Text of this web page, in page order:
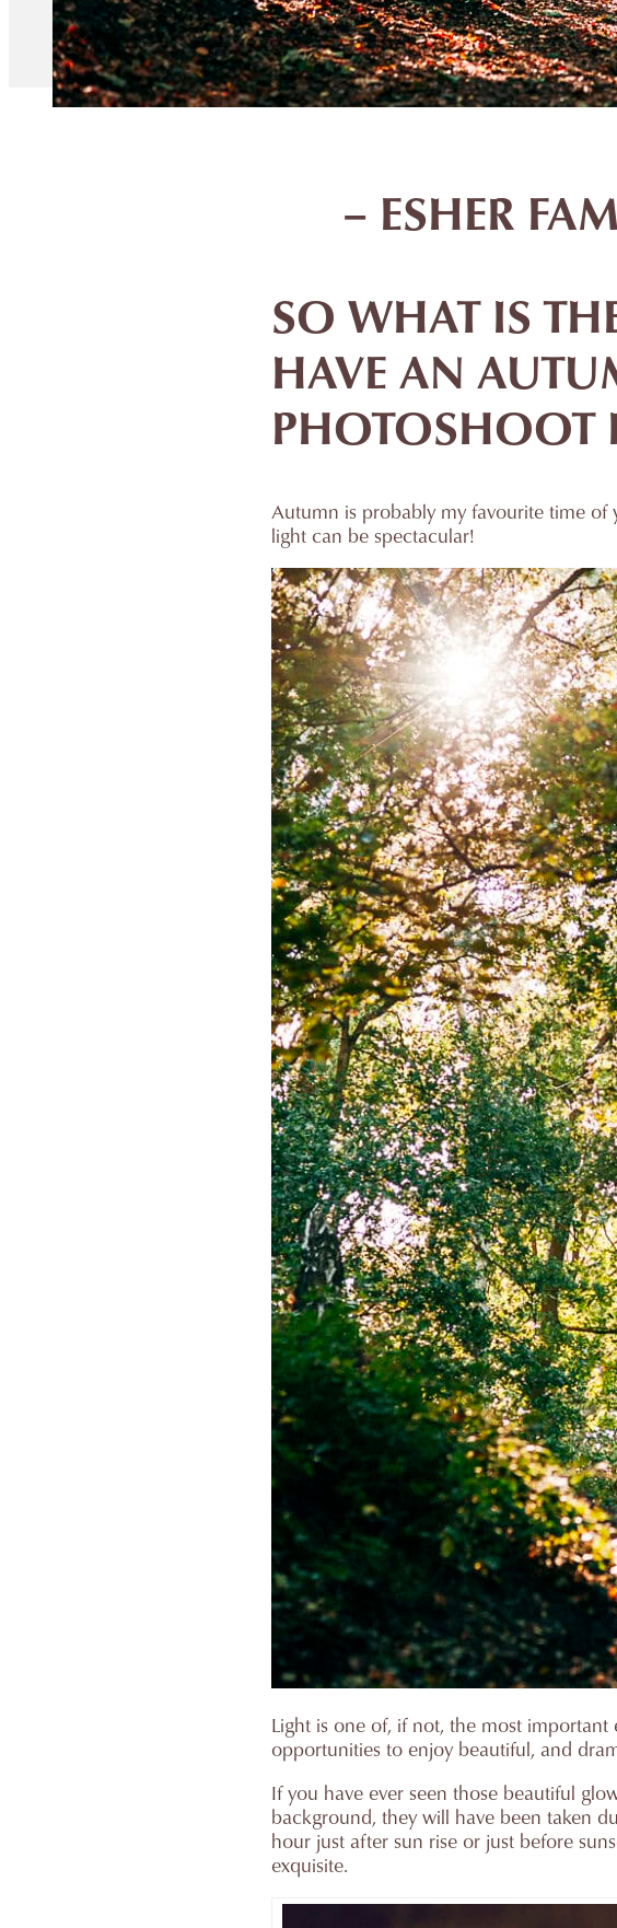
– ESHER
SO WHAT IS
HAVE AN
PHOTOSHOOT
Autumn is probably my favourite time of
light can be spectacular!
Light is one of, if not, the most
opportunities to enjoy beautiful, and
If you have ever seen those beautiful
background, they will have been taken
hour just after sun rise or just before
exquisite.